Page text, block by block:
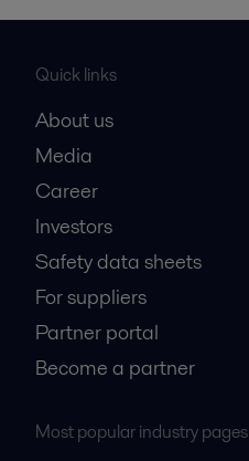
Quick links
About us
Media
Career
Investors
Safety data sheets
For suppliers
Partner portal
Become a partner
Most popular industry pages